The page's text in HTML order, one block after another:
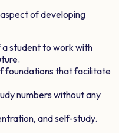
of developing
student to work with
foundations that facilitate
numbers without any
and self-study.